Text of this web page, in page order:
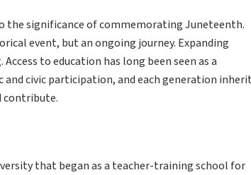
significance of commemorating Juneteenth.
event, but an ongoing journey. Expanding
to education has long been seen as a
civic participation, and each generation
contribute.
that began as a teacher-training school for